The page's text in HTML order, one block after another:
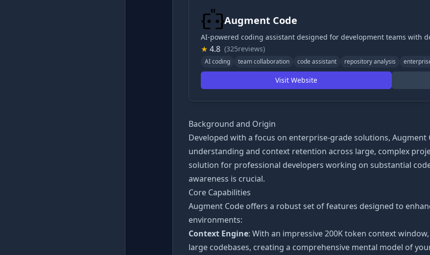
Augment Code
AI-powered coding assistant designed for development teams with
★ 4.8 (325reviews)
AI coding team collaboration code assistant repository analysis
Visit Website
Background and Origin
Developed with a focus on enterprise-grade solutions, Augment
understanding and context retention across large, complex
solution for professional developers working on substantial
awareness is crucial.
Core Capabilities
Augment Code offers a robust set of features designed to
environments:
Context Engine: With an impressive 200K token context
large codebases, creating a comprehensive mental model of